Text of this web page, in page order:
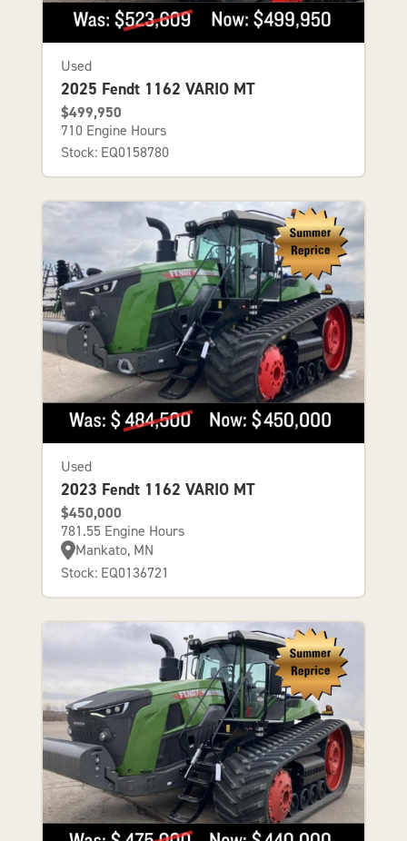
Used
2025 Fendt 1162 VARIO MT
$499,950
710 Engine Hours
Stock: EQ0158780
Used
2023 Fendt 1162 VARIO MT
$450,000
781.55 Engine Hours
Mankato, MN
Stock: EQ0136721